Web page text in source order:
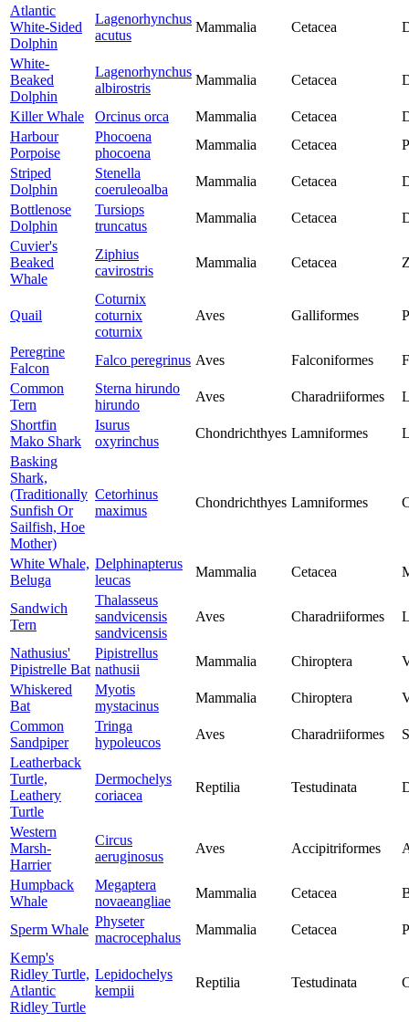
Atlantic
White-Sided
Dolphin
Lagenorhynchus
acutus
Mammalia Cetacea
White-
Beaked
Dolphin
Lagenorhynchus
albirostris
Mammalia Cetacea
Killer Whale Orcinus orca Mammalia Cetacea
Harbour
Porpoise
Phocoena
phocoena
Mammalia Cetacea
Striped
Dolphin
Stenella
coeruleoalba
Mammalia Cetacea
Bottlenose
Dolphin
Tursiops
truncatus
Mammalia Cetacea
Cuvier's
Beaked
Whale
Ziphius
cavirostris
Mammalia Cetacea
Quail
Coturnix
coturnix
coturnix
Aves Galliformes
Peregrine
Falcon
Falco peregrinus Aves Falconiformes
Common
Tern
Sterna hirundo
hirundo
Aves Charadriiformes
Shortfin
Mako Shark
Isurus
oxyrinchus
Chondrichthyes Lamniformes
Basking
Shark,
(Traditionally
Sunfish Or
Sailfish, Hoe
Mother)
Cetorhinus
maximus
Chondrichthyes Lamniformes
White Whale,
Beluga
Delphinapterus
leucas
Mammalia Cetacea
Sandwich
Tern
Thalasseus
sandvicensis
sandvicensis
Aves Charadriiformes
Nathusius'
Pipistrelle Bat
Pipistrellus
nathusii
Mammalia Chiroptera
Whiskered
Bat
Myotis
mystacinus
Mammalia Chiroptera
Common
Sandpiper
Tringa
hypoleucos
Aves Charadriiformes
Leatherback
Turtle,
Leathery
Turtle
Dermochelys
coriacea
Reptilia Testudinata
Western
Marsh-
Harrier
Circus
aeruginosus
Aves Accipitriformes
Humpback
Whale
Megaptera
novaeangliae
Mammalia Cetacea
Sperm Whale
Physeter
macrocephalus
Mammalia Cetacea
Kemp's
Ridley Turtle,
Atlantic
Ridley Turtle
Lepidochelys
kempii
Reptilia Testudinata